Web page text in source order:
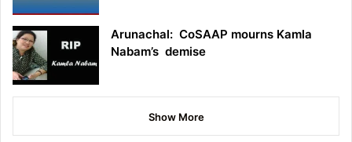
Arunachal: CoSAAP mourns Kamla
Nabam’s demise
Show More